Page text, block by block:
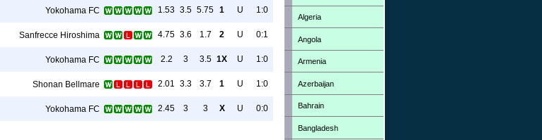
Yokohama FC 1.53 3.5 5.75 1 U 1:0
Sanfrecce Hiroshima 4.75 3.6 1.7 2 U 0:1
Yokohama FC 2.2 3 3.5 1X U 1:0
Shonan Bellmare 2.01 3.3 3.7 1 U 1:0
Yokohama FC 2.45 3 3 X U 0:0
Algeria
Angola
Armenia
Azerbaijan
Bahrain
Bangladesh